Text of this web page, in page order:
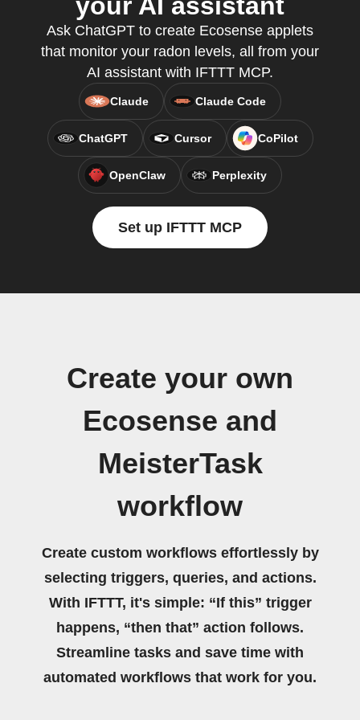
Ask ChatGPT to create Ecosense applets
that monitor your radon levels, all from your
AI assistant with IFTTT MCP.
Claude Claude Code
ChatGPT Cursor CoPilot
OpenClaw Perplexity
Set up IFTTT MCP
Create your own
Ecosense and
MeisterTask
workflow
Create custom workflows effortlessly by
selecting triggers, queries, and actions.
With IFTTT, it's simple: “If this” trigger
happens, “then that” action follows.
Streamline tasks and save time with
automated workflows that work for you.